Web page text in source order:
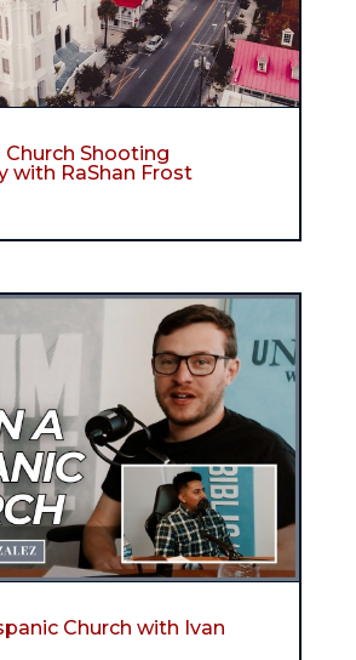
Shooting
with RaShan Frost
Church with Ivan